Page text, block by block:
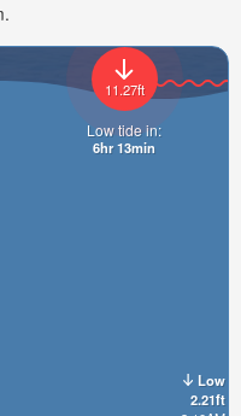
Low
2.21ft
11.27ft
Low tide in:
6hr 13min